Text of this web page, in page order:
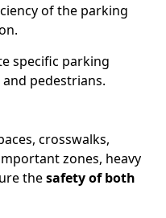
of the parking
specific parking
pedestrians.
crosswalks,
zones, heavy
thesafety of both